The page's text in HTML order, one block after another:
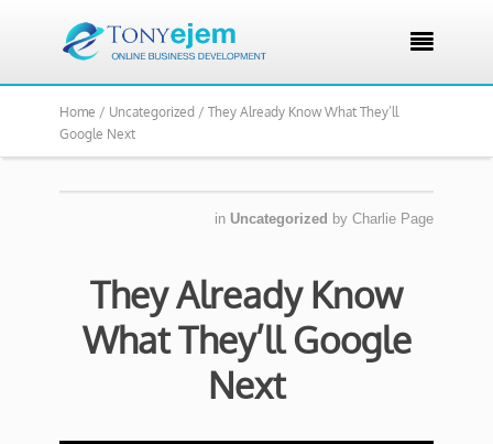

Home / Uncategorized / They Already Know What They’ll
Google Next
in Uncategorized by Charlie Page
They Already Know
What They’ll Google
Next